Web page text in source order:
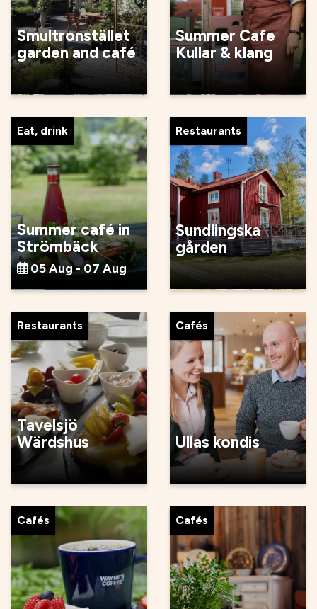
Smultronstället
garden and café
Summer Cafe
Kullar & klang
Eat, drink
Summer café in
Strömbäck
05 Aug - 07 Aug
Restaurants
Sundlingska
gården
Restaurants
Tavelsjö
Wärdshus
Cafés
Ullas kondis
Cafés Cafés